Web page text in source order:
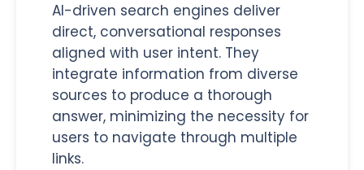
AI-driven search engines deliver
direct, conversational responses
aligned with user intent. They
integrate information from diverse
sources to produce a thorough
answer, minimizing the necessity for
users to navigate through multiple
links.